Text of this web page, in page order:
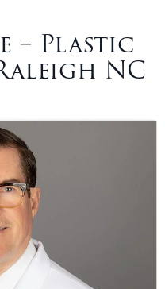
– Plastic
NC